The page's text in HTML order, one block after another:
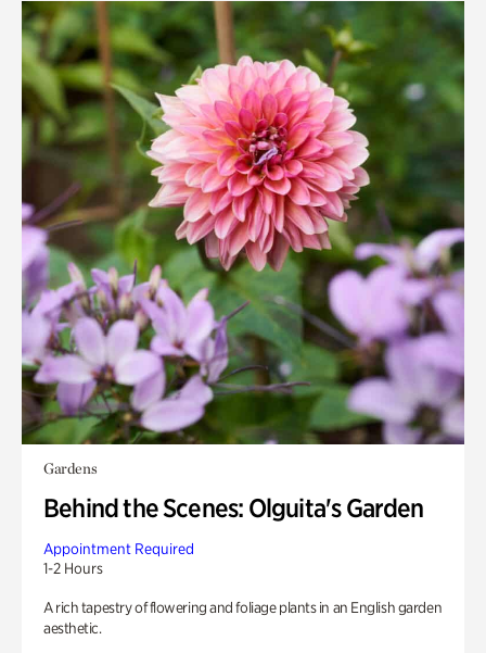
Gardens
Behind the Scenes: Olguita's Garden
Appointment Required
1-2 Hours
A rich tapestry of flowering and foliage plants in an English garden
aesthetic.